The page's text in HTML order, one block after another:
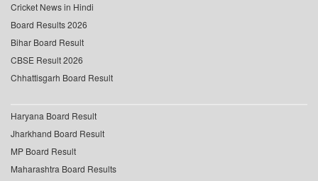
Cricket News in Hindi
Board Results 2026
Bihar Board Result
CBSE Result 2026
Chhattisgarh Board Result
Haryana Board Result
Jharkhand Board Result
MP Board Result
Maharashtra Board Results